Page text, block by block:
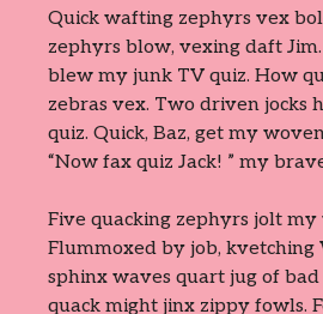
Quick wafting zephyrs vex
zephyrs blow, vexing daft
blew my junk TV quiz. How
zebras vex. Two driven jocks
quiz. Quick, Baz, get my
“Now fax quiz Jack! ” my
Five quacking zephyrs jolt my
Flummoxed by job, kvetching
sphinx waves quart jug of
quack might jinx zippy fowls.